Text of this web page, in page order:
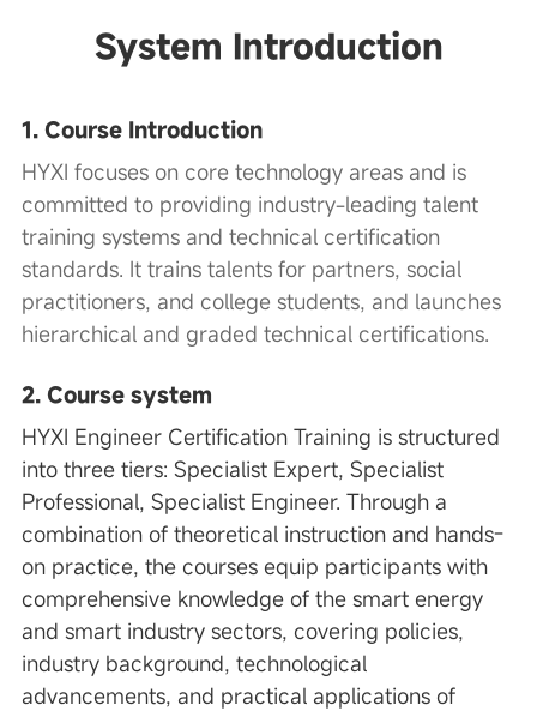
System Introduction
1. Course Introduction
HYXI focuses on core technology areas and is
committed to providing industry-leading talent
training systems and technical certification
standards. It trains talents for partners, social
practitioners, and college students, and launches
hierarchical and graded technical certifications.
2. Course system
HYXI Engineer Certification Training is structured
into three tiers: Specialist Expert, Specialist
Professional, Specialist Engineer. Through a
combination of theoretical instruction and hands-
on practice, the courses equip participants with
comprehensive knowledge of the smart energy
and smart industry sectors, covering policies,
industry background, technological
advancements, and practical applications of